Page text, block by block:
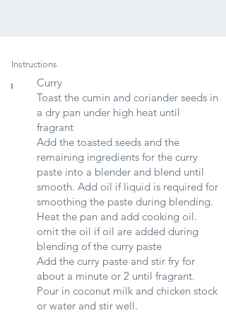
1
Curry
Toast the cumin and coriander seeds in
a dry pan under high heat until
fragrant
Add the toasted seeds and the
remaining ingredients for the curry
paste into a blender and blend until
smooth. Add oil if liquid is required for
smoothing the paste during blending.
Heat the pan and add cooking oil.
omit the oil if oil are added during
blending of the curry paste
Add the curry paste and stir fry for
about a minute or 2 until fragrant.
Pour in coconut milk and chicken stock
or water and stir well.
Instructions